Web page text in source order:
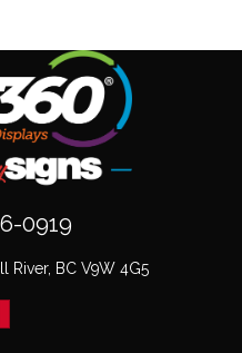
0919
River, BC V9W 4G5